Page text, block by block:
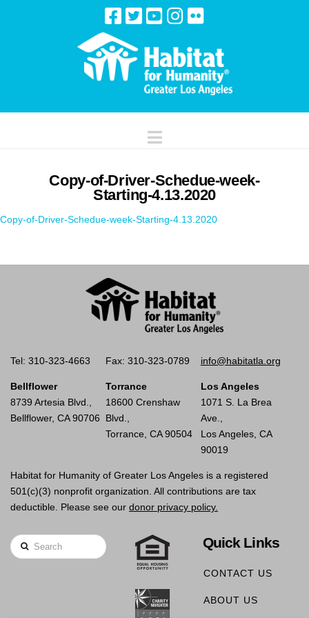
Navigation
Copy-of-Driver-Schedue-week-
Starting-4.13.2020
Copy-of-Driver-Schedue-week-Starting-4.13.2020
Tel: 310-323-4663 Fax: 310-323-0789 info@habitatla.org
Bellflower
8739 Artesia Blvd.,
Bellflower, CA 90706
Torrance
18600 Crenshaw
Blvd.,
Torrance, CA 90504
Los Angeles
1071 S. La Brea
Ave.,
Los Angeles, CA
90019
Habitat for Humanity of Greater Los Angeles is a registered
501(c)(3) nonprofit organization. All contributions are tax
deductible. Please see our donor privacy policy.
Search Quick Links
CONTACT US
ABOUT US